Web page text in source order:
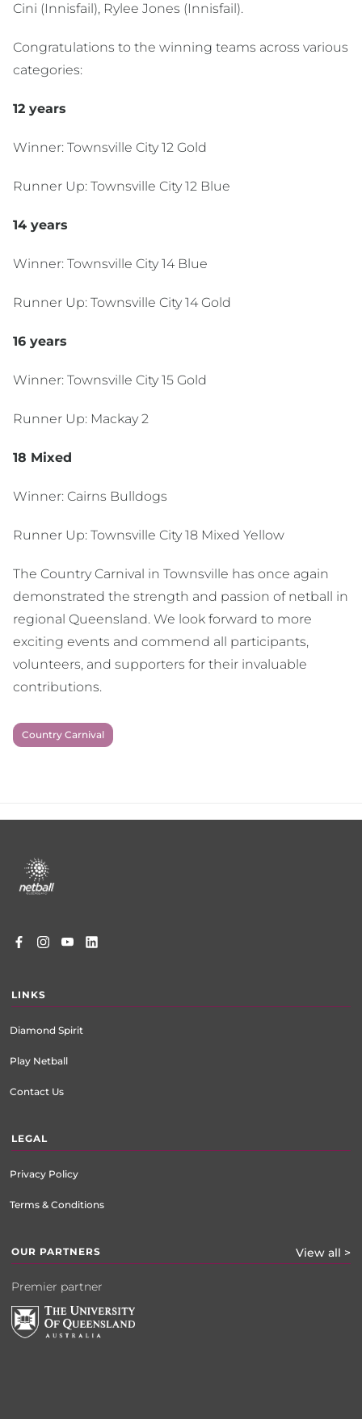
Cini (Innisfail), Rylee Jones (Innisfail).
Congratulations to the winning teams across various
categories:
12 years
Winner: Townsville City 12 Gold
Runner Up: Townsville City 12 Blue
14 years
Winner: Townsville City 14 Blue
Runner Up: Townsville City 14 Gold
16 years
Winner: Townsville City 15 Gold
Runner Up: Mackay 2
18 Mixed
Winner: Cairns Bulldogs
Runner Up: Townsville City 18 Mixed Yellow
The Country Carnival in Townsville has once again
demonstrated the strength and passion of netball in
regional Queensland. We look forward to more
exciting events and commend all participants,
volunteers, and supporters for their invaluable
contributions.
Country Carnival
menu
LINKS
Diamond Spirit
Play Netball
Contact Us
LEGAL
Privacy Policy
Terms & Conditions
OUR PARTNERS View all >
Premier partner